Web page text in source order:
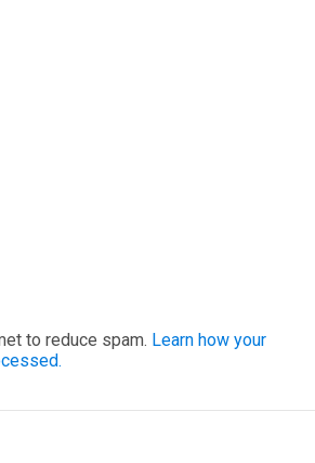
to reduce spam. Learn how your